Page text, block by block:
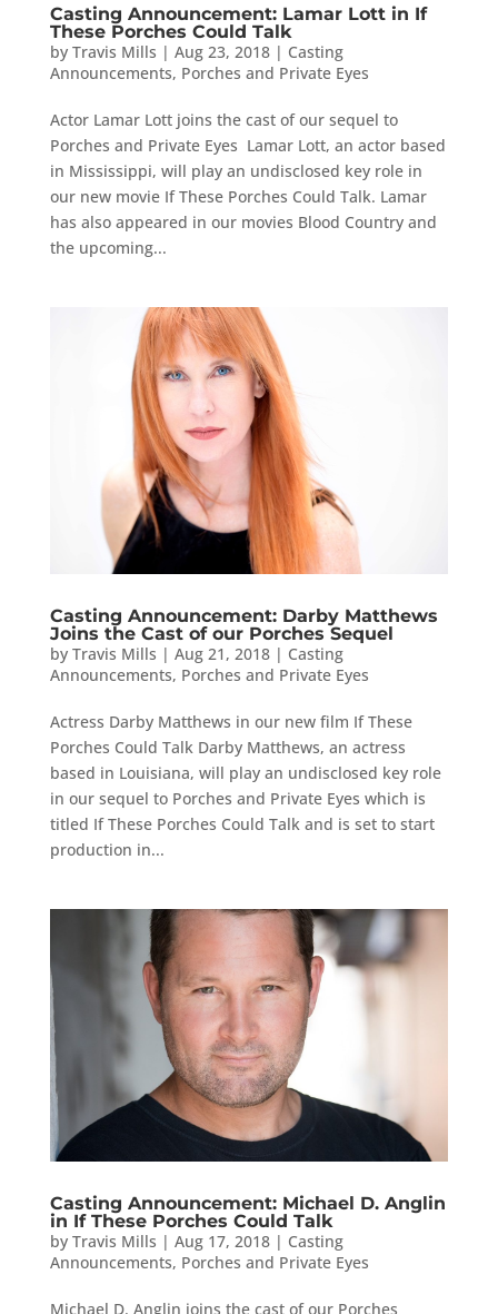
Casting Announcement: Lamar Lott in If
These Porches Could Talk
by Travis Mills | Aug 23, 2018| Casting
Announcements, Porches and Private Eyes
Actor Lamar Lott joins the cast of our sequel to
Porches and Private Eyes Lamar Lott, an actor based
in Mississippi, will play an undisclosed key role in
our new movie If These Porches Could Talk. Lamar
has also appeared in our movies Blood Country and
the upcoming...
Casting Announcement: Darby Matthews
Joins the Cast of our Porches Sequel
by Travis Mills | Aug 21, 2018| Casting
Announcements, Porches and Private Eyes
Actress Darby Matthews in our new film If These
Porches Could Talk Darby Matthews, an actress
based in Louisiana, will play an undisclosed key role
in our sequel to Porches and Private Eyes which is
titled If These Porches Could Talk and is set to start
production in...
Casting Announcement: Michael D. Anglin
in If These Porches Could Talk
by Travis Mills | Aug 17, 2018| Casting
Announcements, Porches and Private Eyes
Michael D. Anglin joins the cast of our Porches